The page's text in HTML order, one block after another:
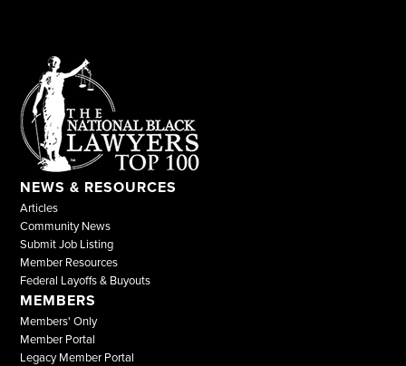
NEWS & RESOURCES
Articles
Community News
Submit Job Listing
Member Resources
Federal Layoffs & Buyouts
MEMBERS
Members' Only
Member Portal
Legacy Member Portal